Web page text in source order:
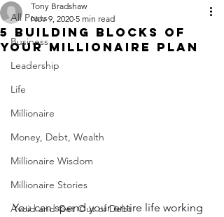
All Posts
Business
Leadership
Life
Millionaire
Money, Debt, Wealth
Millionaire Wisdom
Millionaire Stories
Avoid and Get Out of Debt
5 Building Blocks of
Your Millionaire Plan
Tony Bradshaw
Nov 9, 2020 5 min read
You can spend your entire life working